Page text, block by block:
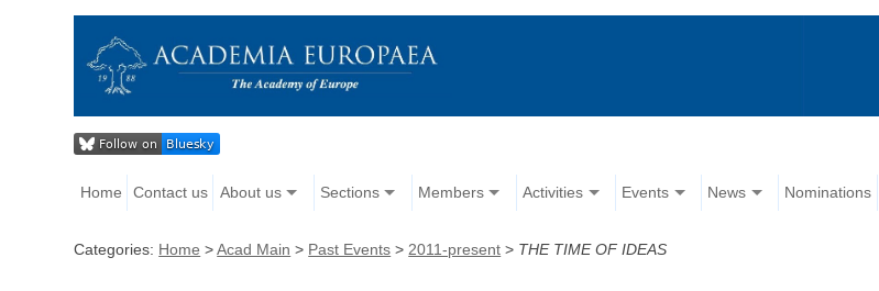
Home Contact us About us Sections Members Activities Events News Nominations
Categories: Home >Acad Main > Past Events > 2011-present > THE TIME OF IDEAS